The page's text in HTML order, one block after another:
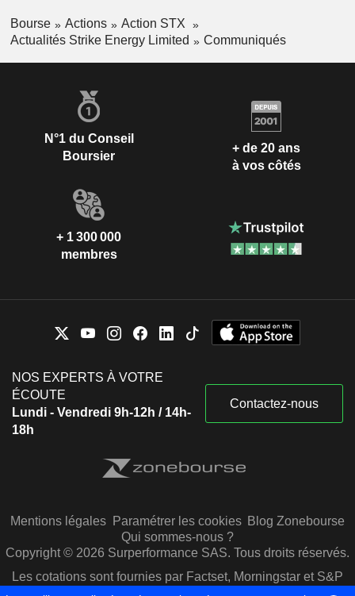
Bourse Actions
Action STX
Actualités Strike Energy Limited
Communiqués
N°1 du Conseil
Boursier
+ de 20 ans
à vos côtés
+ 1 300 000
membres
NOS EXPERTS À VOTRE
ÉCOUTE
Lundi - Vendredi 9h-12h / 14h-
18h
Contactez-nous
Mentions légales Paramétrer les cookies Blog Zonebourse
Qui sommes-nous ?
Copyright © 2026 Surperformance SAS. Tous droits réservés.
Les cotations sont fournies par Factset, Morningstar et S&P
Capital IQ